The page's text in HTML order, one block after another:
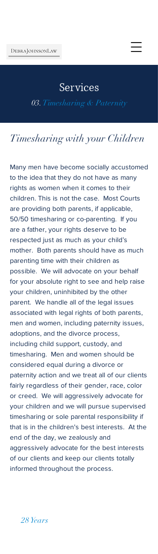
03. Timesharing & Paternity
Services
Timesharing with your Children
Many men have become socially accustomed
to the idea that they do not have as many
rights as women when it comes to their
children. This is not the case. Most Courts
are providing both parents, if applicable,
50/50 timesharing or co-parenting. If you
are a father, your rights deserve to be
respected just as much as your child’s
mother. Both parents should have as much
parenting time with their children as
possible. We will advocate on your behalf
for your absolute right to see and help raise
your children, uninhibited by the other
parent. We handle all of the legal issues
associated with legal rights of both parents,
men and women, including paternity issues,
adoptions, and the divorce process,
including child support, custody, and
timesharing. Men and women should be
considered equal during a divorce or
paternity action and we treat all of our clients
fairly regardless of their gender, race, color
or creed. We will aggressively advocate for
your children and we will pursue supervised
timesharing or sole parental responsibility if
that is in the children's best interests. At the
end of the day, we zealously and
aggressively advocate for the best interests
of our clients and keep our clients totally
informed throughout the process.
28 Years